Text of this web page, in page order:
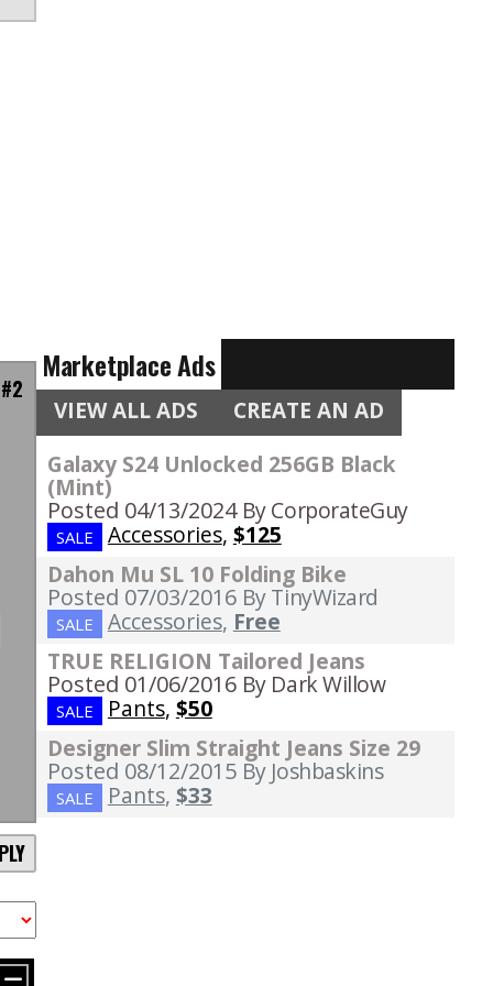
Marketplace Ads
VIEW ALL ADS CREATE AN AD
Galaxy S24 Unlocked 256GB Black
(Mint)
Posted 04/13/2024 By CorporateGuy
SALE Accessories, $125
Dahon Mu SL 10 Folding Bike
Posted 07/03/2016 By TinyWizard
SALE Accessories, Free
TRUE RELIGION Tailored Jeans
Posted 01/06/2016 By Dark Willow
SALE Pants, $50
Designer Slim Straight Jeans Size 29
Posted 08/12/2015 By Joshbaskins
SALE Pants, $33